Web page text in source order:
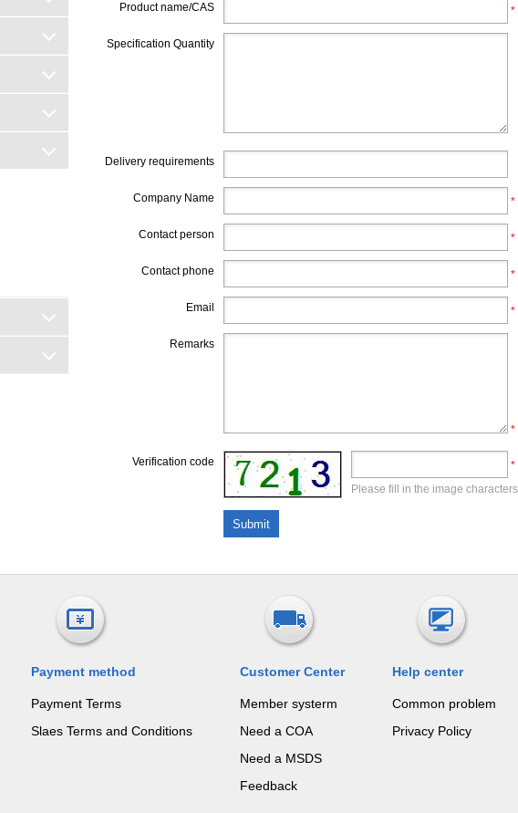
Product name/CAS *
Specification Quantity
Delivery requirements
Company Name *
Contact person *
Contact phone *
Email *
Remarks
*
Verification code
*
Please fill in the image characters
Payment method
Payment Terms
Slaes Terms and Conditions
Customer Center
Member systerm
Need a COA
Need a MSDS
Feedback
Help center
Common problem
Privacy Policy